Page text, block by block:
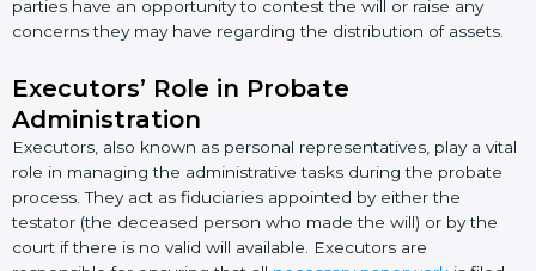
parties have an opportunity to contest the will or raise any
concerns they may have regarding the distribution of assets.
Executors’ Role in Probate
Administration
Executors, also known as personal representatives, play a vital
role in managing the administrative tasks during the probate
process. They act as fiduciaries appointed by either the
testator (the deceased person who made the will) or by the
court if there is no valid will available. Executors are